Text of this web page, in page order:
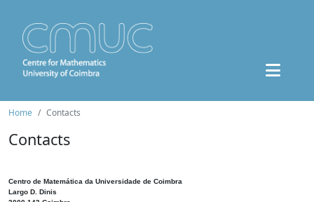
Home Contacts
Contacts
Centro de Matemática da Universidade de Coimbra
Largo D. Dinis